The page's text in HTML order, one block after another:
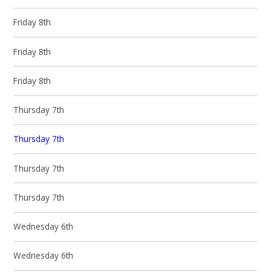
Friday 8th
Friday 8th
Friday 8th
Thursday 7th
Thursday 7th
Thursday 7th
Thursday 7th
Wednesday 6th
Wednesday 6th